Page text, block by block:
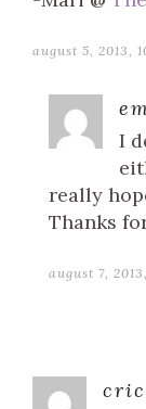
august 5, 2013,
I
really
Thanks
august 7,